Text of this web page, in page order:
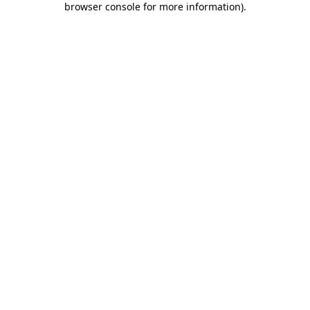
browser console for more information).